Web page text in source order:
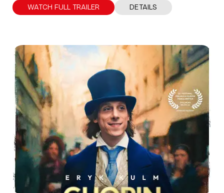
WATCH FULL TRAILER DETAILS